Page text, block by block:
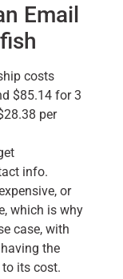
Email
costs
$85.14 for 3
per
info.
or
which is why
case, with
the
its cost.